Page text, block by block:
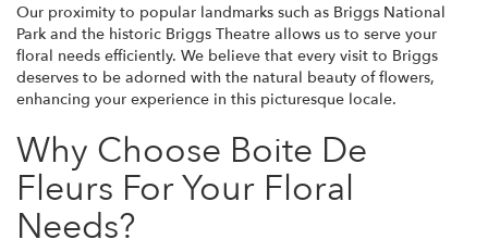
Our proximity to popular landmarks such as Briggs National
Park and the historic Briggs Theatre allows us to serve your
floral needs efficiently. We believe that every visit to Briggs
deserves to be adorned with the natural beauty of flowers,
enhancing your experience in this picturesque locale.
Why Choose Boite De
Fleurs For Your Floral
Needs?